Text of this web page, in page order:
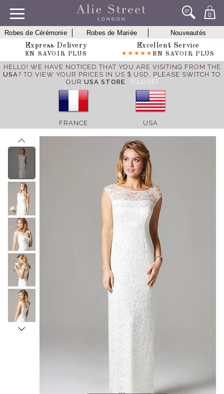
0
Robes de Cérémonie Robes de Mariée
Nouveautés
Express Delivery
EN SAVOIR PLUS
Excellent Service
EN SAVOIR PLUS
HELLO! WE HAVE NOTICED THAT YOU ARE VISITING FROM THE
USA? TO VIEW YOUR PRICES IN US $ USD, PLEASE SWITCH TO
OUR USA STORE. [CLOSE]
FRANCE USA